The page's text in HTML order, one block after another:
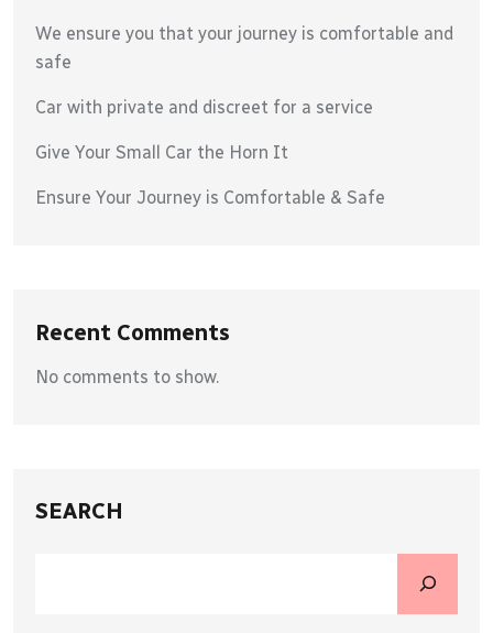
We ensure you that your journey is comfortable and
safe
Car with private and discreet for a service
Give Your Small Car the Horn It
Ensure Your Journey is Comfortable & Safe
Recent Comments
No comments to show.
SEARCH